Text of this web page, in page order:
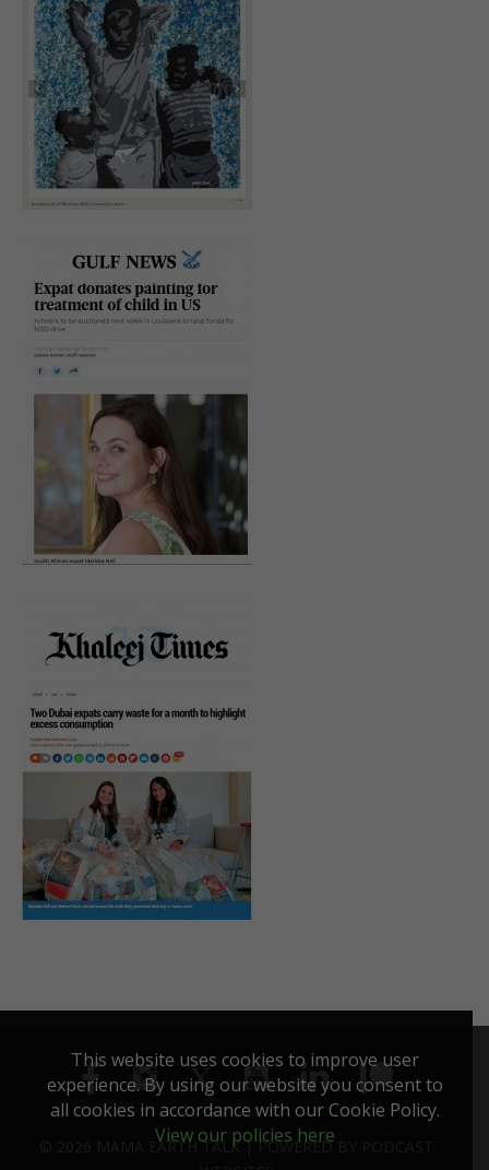
This website uses cookies to improve user
experience. By using our website you consent to
all cookies in accordance with our Cookie Policy.
View our policies here
© 2026 MAMA EARTH TALK |POWERED BY